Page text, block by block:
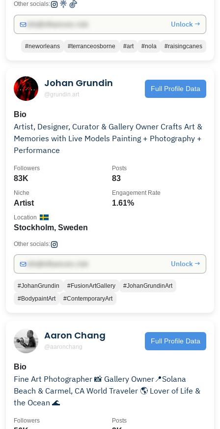
Other socials:
Unlock →
#neworleans #terranceosborne #art #nola #raisingcanes
Johan Grundin
@grundin.art
Full Profile Data
Bio
Artist, Designer, Curator & Gallery Owner Crafts Art &
Memories with Live Models Painting + Photography +
Performance
83K
Followers
83
Posts
Artist
Niche
1.61%
Engagement Rate
Stockholm, Sweden
Location
Other socials:
Unlock →
#JohanGrundin #FusionArtGallery
#JohanGrundinArt
#BodypaintArt
#ContemporaryArt
Aaron Chang
@aaronchang
Full Profile Data
Bio
Fine Art Photographer 📸 Gallery Owner📍Solana
Beach & Carmel, CA World Traveler 🌎 Lover of Life &
the Ocean 🌊
Followers Posts